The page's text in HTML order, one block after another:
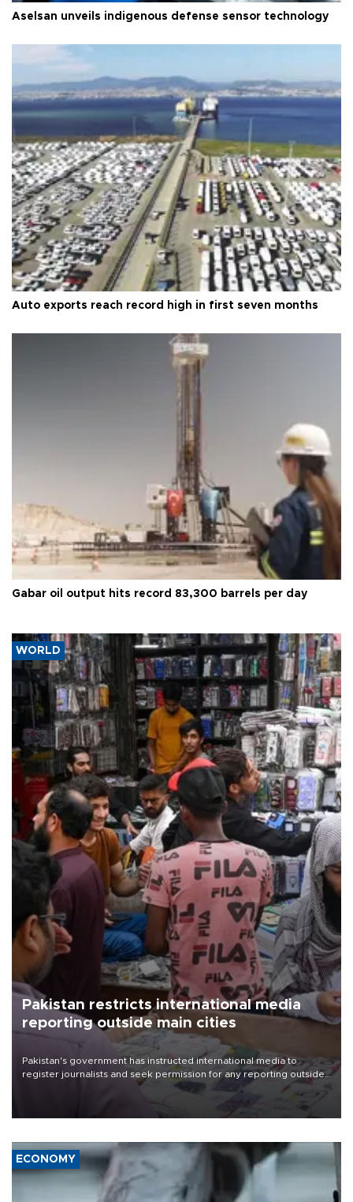
Aselsan unveils indigenous defense sensor technology
Auto exports reach record high in first seven months
Gabar oil output hits record 83,300 barrels per day
WORLD
Pakistan restricts international media
reporting outside main cities
Pakistan's government has instructed international media to
register journalists and seek permission for any reporting outside
the country's three main cities, sparking concern from rights and
media groups over a threat to press freedom.
ECONOMY